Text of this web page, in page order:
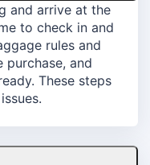
and arrive at the
to check in and
rules and
purchase, and
These steps